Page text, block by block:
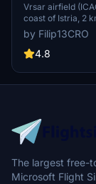
Vrsar airfield
coast of Istria, 2
from Rovinj and
runway 700 m
without lighting.
by Filip13CRO
4.8
The largest free-
Microsoft Flight